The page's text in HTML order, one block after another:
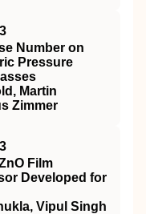
Number on
Pressure
Martin
Zimmer
Film
Developed for
Vipul Singh